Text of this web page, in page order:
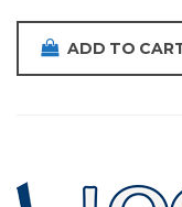
ADD TO